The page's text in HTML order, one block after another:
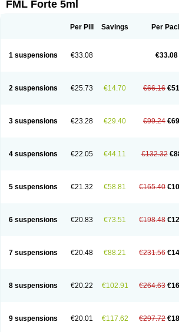
FML Forte 5ml
Per Pill Savings Per
1 suspensions €33.08 €33.08
2 suspensions €25.73 €14.70 €66.16
3 suspensions €23.28 €29.40 €99.24
4 suspensions €22.05 €44.11 €132.32
5 suspensions €21.32 €58.81 €165.40
6 suspensions €20.83 €73.51 €198.48
7 suspensions €20.48 €88.21 €231.56
8 suspensions €20.22 €102.91 €264.63
9 suspensions €20.01 €117.62 €297.72